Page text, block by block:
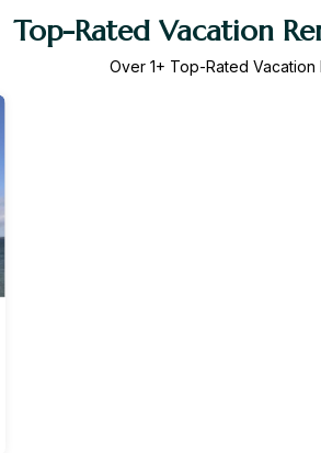
Top-Rated Vacation
Over 1+ Top-Rated